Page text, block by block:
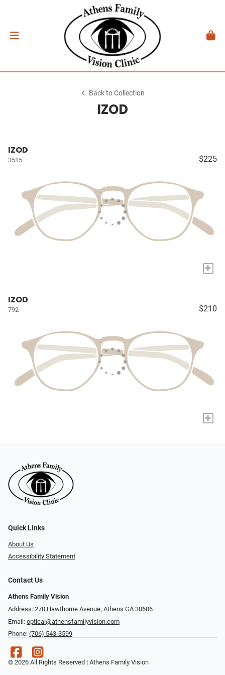
Back to Collection
IZOD
IZOD
3515 $225
+
IZOD
792 $210
+
Quick Links
About Us
Accessibility Statement
Contact Us
Athens Family Vision
Address: 270 Hawthorne Avenue, Athens GA 30606
Email: optical@athensfamilyvision.com
Phone: (706) 543-3599
© 2026 All Rights Reserved | Athens Family Vision